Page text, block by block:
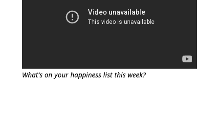
What’s on your happiness list this week?